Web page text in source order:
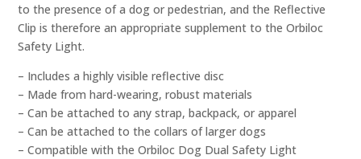
to the presence of a dog or pedestrian, and the Reflective
Clip is therefore an appropriate supplement to the Orbiloc
Safety Light.
– Includes a highly visible reflective disc
– Made from hard-wearing, robust materials
– Can be attached to any strap, backpack, or apparel
– Can be attached to the collars of larger dogs
– Compatible with the Orbiloc Dog Dual Safety Light